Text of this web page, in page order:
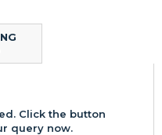
Click the button
query now.